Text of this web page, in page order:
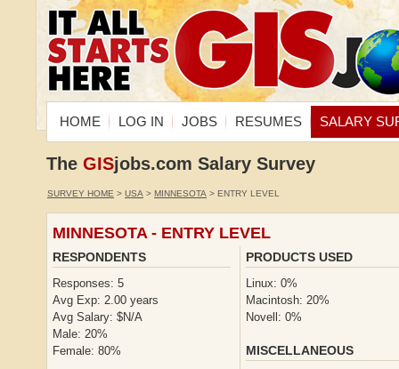
HOME LOG IN JOBS RESUMES SALARY
The GISjobs.com Salary Survey
SURVEY HOME > USA > MINNESOTA > ENTRY LEVEL
MINNESOTA - ENTRY LEVEL
RESPONDENTS
Responses: 5
Avg Exp: 2.00 years
Avg Salary: $N/A
Male: 20%
Female: 80%
PRODUCTS USED
Linux: 0%
Macintosh: 20%
Novell: 0%
MISCELLANEOUS